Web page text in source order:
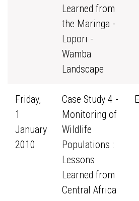
Learned from
the Maringa -
Lopori -
Wamba
Landscape
Friday,
1
January
2010
Case Study 4 -
Monitoring of
Wildlife
Populations :
Lessons
Learned from
Central Africa